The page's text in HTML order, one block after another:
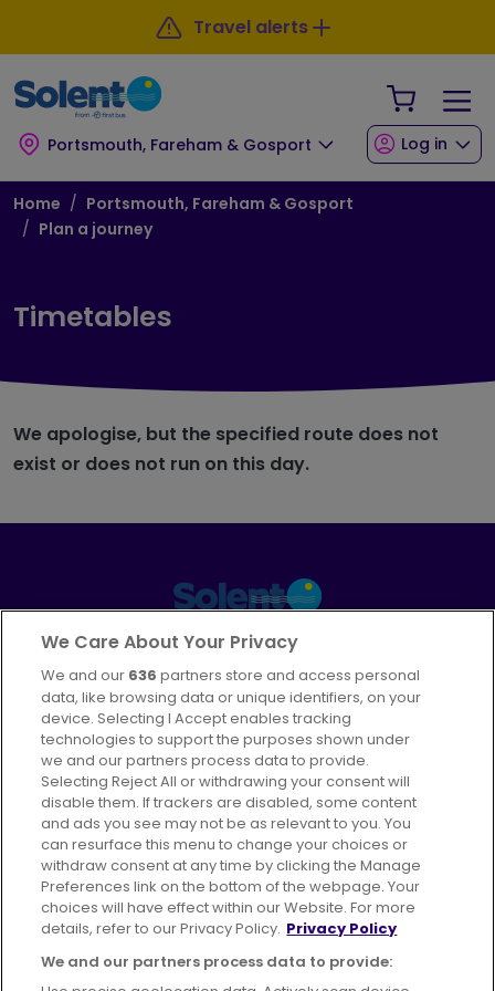
Skip to main content
Travel alerts
Portsmouth, Fareham & Gosport
Your
Log in
Breadcrumb
Home
Portsmouth, Fareham & Gosport
Plan a journey
Timetables
We apologise, but the specified route does not
exist or does not run on this day.
Part ofFirstGroup plc
FacebookInstagram
Advertising Bus users UK
Careers
Conditions of Travel
Customer Code of Conduct
Sitemap
Suppliers
We Care About Your Privacy
We and our 636 partners store and access personal
data, like browsing data or unique identifiers, on your
device. Selecting I Accept enables tracking
technologies to support the purposes shown under
we and our partners process data to provide.
Selecting Reject All or withdrawing your consent will
disable them. If trackers are disabled, some content
and ads you see may not be as relevant to you. You
can resurface this menu to change your choices or
withdraw consent at any time by clicking the Manage
Preferences link on the bottom of the webpage. Your
choices will have effect within our Website. For more
details, refer to our Privacy Policy. Privacy Policy
We and our partners process data to provide: